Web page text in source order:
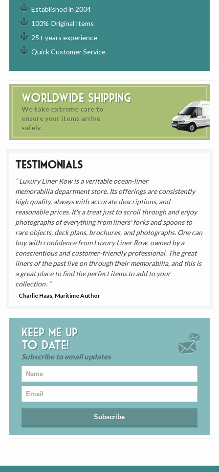
Established in 2004
100% Original Items
25+ years experience
Quick Customer Service
Worldwide Shipping
We take extreme care to
ensure your items arrive
safely.
Testimonials
Luxury Liner Row is a veritable ocean-liner
memorabilia department store. Its offerings are consistently
high quality, always with accurate descriptions, and
reasonable prices. It's a treat just to scroll through and enjoy
photographs of everything from liners' forks and spoons to
rare objects, deck plans, brochures, and photographs. One can
buy with confidence from Luxury Liner Row, owned by a
conscientious and customer-friendly professional. The great
liners of the past live on through their memorabilia, and this is
a great place to find the perfect items to add to your
collection.
- Charlie Haas, Maritime Author
Keep me up
to date!
Subscribe to email updates